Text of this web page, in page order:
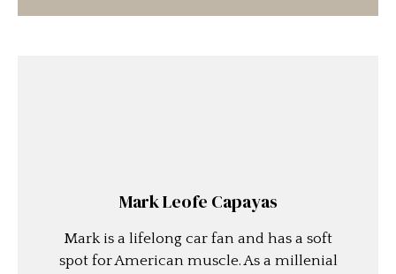
Mark Leofe Capayas
Mark is a lifelong car fan and has a soft
spot for American muscle. As a millenial